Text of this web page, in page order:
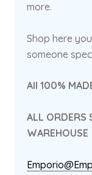
more.
Shop here
someone
All 100%
ALL ORDERS
WAREHOUSE